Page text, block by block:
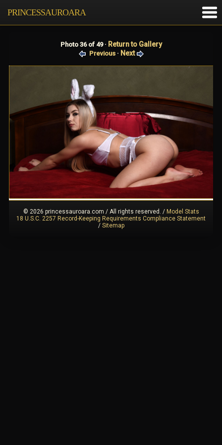
Photo 36 of 49 · Return to Gallery
Previous· Next
© 2026 princessauroara.com / All rights reserved. / Model Stats
18 U.S.C. 2257 Record-Keeping Requirements Compliance Statement
/ Sitemap
PRINCESSAUROARA